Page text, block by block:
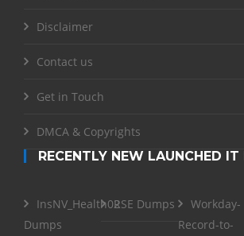
Disclaimer
Contact us
Get in Touch
DMCA & Copyrights
RECENTLY NEW LAUNCHED IT
InsNV_Health02
Dumps
RSE Dumps
Workday-
Record-to-